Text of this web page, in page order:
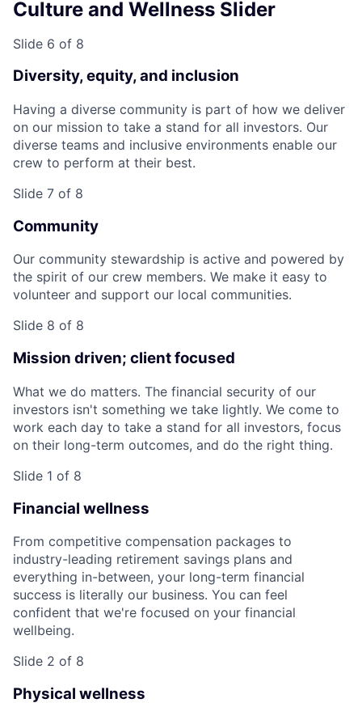
Culture and Wellness Slider
Slide 6 of 8
Diversity, equity, and inclusion
Having a diverse community is part of how we deliver
on our mission to take a stand for all investors. Our
diverse teams and inclusive environments enable our
crew to perform at their best.
Slide 7 of 8
Community
Our community stewardship is active and powered by
the spirit of our crew members. We make it easy to
volunteer and support our local communities.
Slide 8 of 8
Mission driven; client focused
What we do matters. The financial security of our
investors isn't something we take lightly. We come to
work each day to take a stand for all investors, focus
on their long-term outcomes, and do the right thing.
Slide 1 of 8
Financial wellness
From competitive compensation packages to
industry-leading retirement savings plans and
everything in-between, your long-term financial
success is literally our business. You can feel
confident that we're focused on your financial
wellbeing.
Slide 2 of 8
Physical wellness